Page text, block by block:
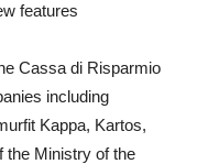
features
Cassa di Risparmio
including
Kappa, Kartos,
the Ministry of the